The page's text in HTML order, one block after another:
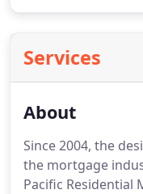
Services
About
Since 2004, the
the mortgage
Pacific Residential